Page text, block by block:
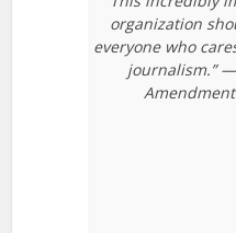
organization
everyone who
journalism.”